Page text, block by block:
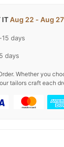
ITAug 22 - Aug 27
15 days
days
Whether you
tailors craft each